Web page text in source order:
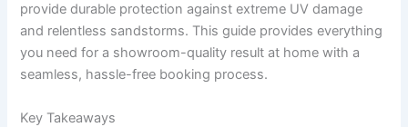
provide durable protection against extreme UV damage
and relentless sandstorms. This guide provides everything
you need for a showroom-quality result at home with a
seamless, hassle-free booking process.
Key Takeaways